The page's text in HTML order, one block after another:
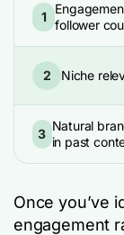
1
follower
2 Niche
3
Natural
in past
Once you’ve
engagement